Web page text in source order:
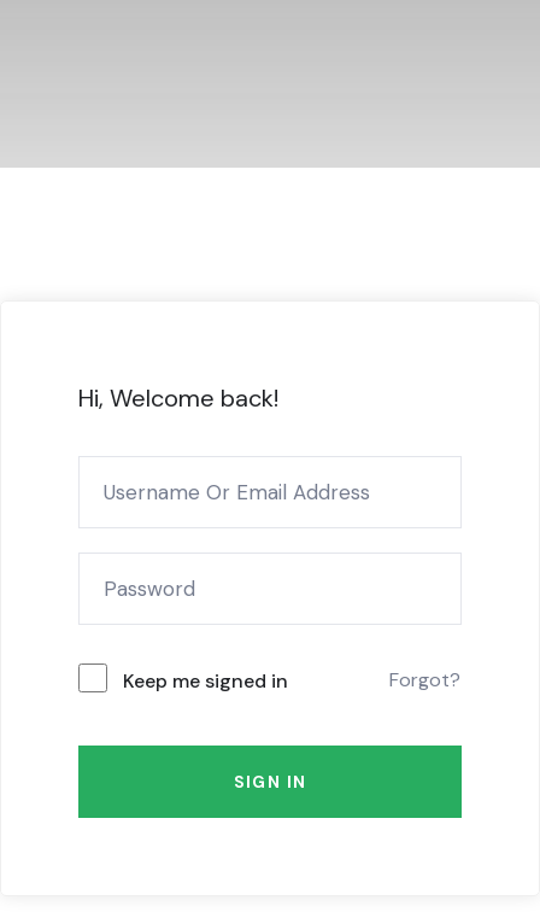
Hi, Welcome back!
Keep me signed in Forgot?
SIGN IN